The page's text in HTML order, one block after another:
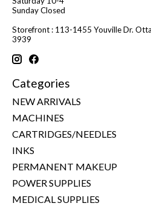
Sunday Closed
Storefront : 113-1455 Youville Dr.
3939
Categories
NEW ARRIVALS
MACHINES
CARTRIDGES/NEEDLES
INKS
PERMANENT MAKEUP
POWER SUPPLIES
MEDICAL SUPPLIES